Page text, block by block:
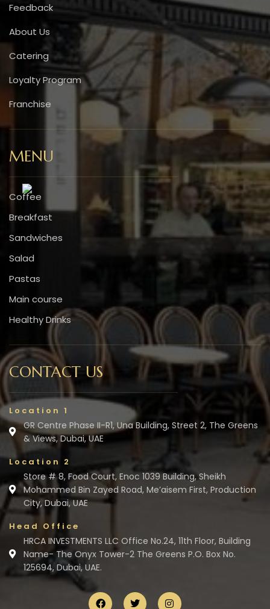
Feedback
About Us
Catering
Loyalty Program
Franchise
MENU
Coffee
Breakfast
Sandwiches
Salad
Pastas
Main course
Healthy Drinks
CONTACT US
Location 1
GR Centre Phase II-R1, Una Building, Street 2, The Greens
& Views, Dubai, UAE
Location 2
Store # 8, Food Court, Enoc 1039 Building, Sheikh
Mohammed Bin Zayed Road, Me’aisem First, Production
City, Dubai, UAE
Head Office
HRCA INVESTMENTS LLC Office No.24, 11th Floor, Building
Name- The Onyx Tower-2 The Greens P.O. Box No.
125694, Dubai, UAE.